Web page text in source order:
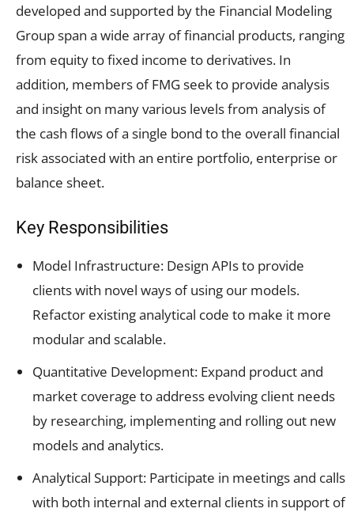
developed and supported by the Financial Modeling
Group span a wide array of financial products, ranging
from equity to fixed income to derivatives. In
addition, members of FMG seek to provide analysis
and insight on many various levels from analysis of
the cash flows of a single bond to the overall financial
risk associated with an entire portfolio, enterprise or
balance sheet.
Key Responsibilities
Model Infrastructure: Design APIs to provide
clients with novel ways of using our models.
Refactor existing analytical code to make it more
modular and scalable.
Quantitative Development: Expand product and
market coverage to address evolving client needs
by researching, implementing and rolling out new
models and analytics.
Analytical Support: Participate in meetings and calls
with both internal and external clients in support of